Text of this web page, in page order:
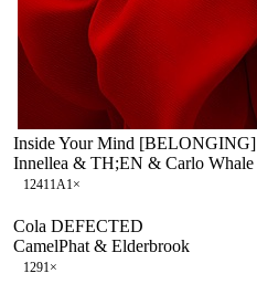
Inside Your Mind [BELONGING]
Innellea & TH;EN & Carlo Whale
12411A1×
Cola DEFECTED
CamelPhat & Elderbrook
1291×